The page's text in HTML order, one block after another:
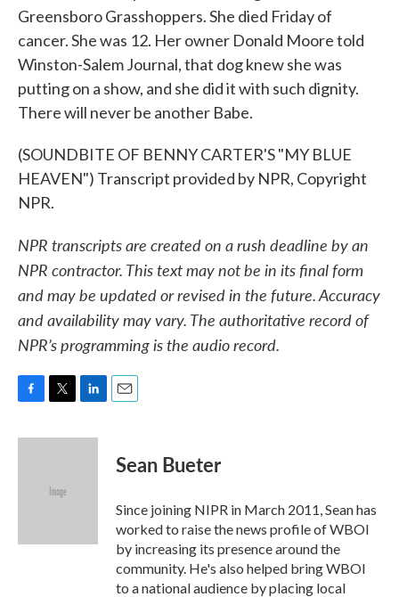
Greensboro Grasshoppers. She died Friday of
cancer. She was 12. Her owner Donald Moore told
Winston-Salem Journal, that dog knew she was
putting on a show, and she did it with such dignity.
There will never be another Babe.
(SOUNDBITE OF BENNY CARTER'S "MY BLUE
HEAVEN") Transcript provided by NPR, Copyright
NPR.
NPR transcripts are created on a rush deadline by an
NPR contractor. This text may not be in its final form
and may be updated or revised in the future. Accuracy
and availability may vary. The authoritative record of
NPR’s programming is the audio record.
c
i
e
n
Sean Bueter
Since joining NIPR in March 2011, Sean has
worked to raise the news profile of WBOI
by increasing its presence around the
community. He's also helped bring WBOI
to a national audience by placing local